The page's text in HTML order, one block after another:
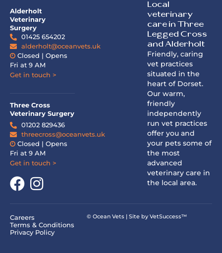
Alderholt
Veterinary
Surgery
01425 654202
alderholt@oceanvets.uk
Closed | Opens
Fri at 9 AM
Get in touch >
Three Cross
Veterinary Surgery
01202 829436
threecross@oceanvets.uk
Closed | Opens
Fri at 9 AM
Get in touch >
Local
veterinary
care in Three
Legged Cross
and Alderholt
Friendly, caring
vet practices
situated in the
heart of Dorset.
Our warm,
friendly
independently
run vet practices
offer you and
your pets some of
the most
advanced
veterinary care in
the local area.
Careers
Terms & Conditions
Privacy Policy
© Ocean Vets | Site by VetSuccess™